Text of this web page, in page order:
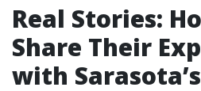
Real Stories:
Share Their
with